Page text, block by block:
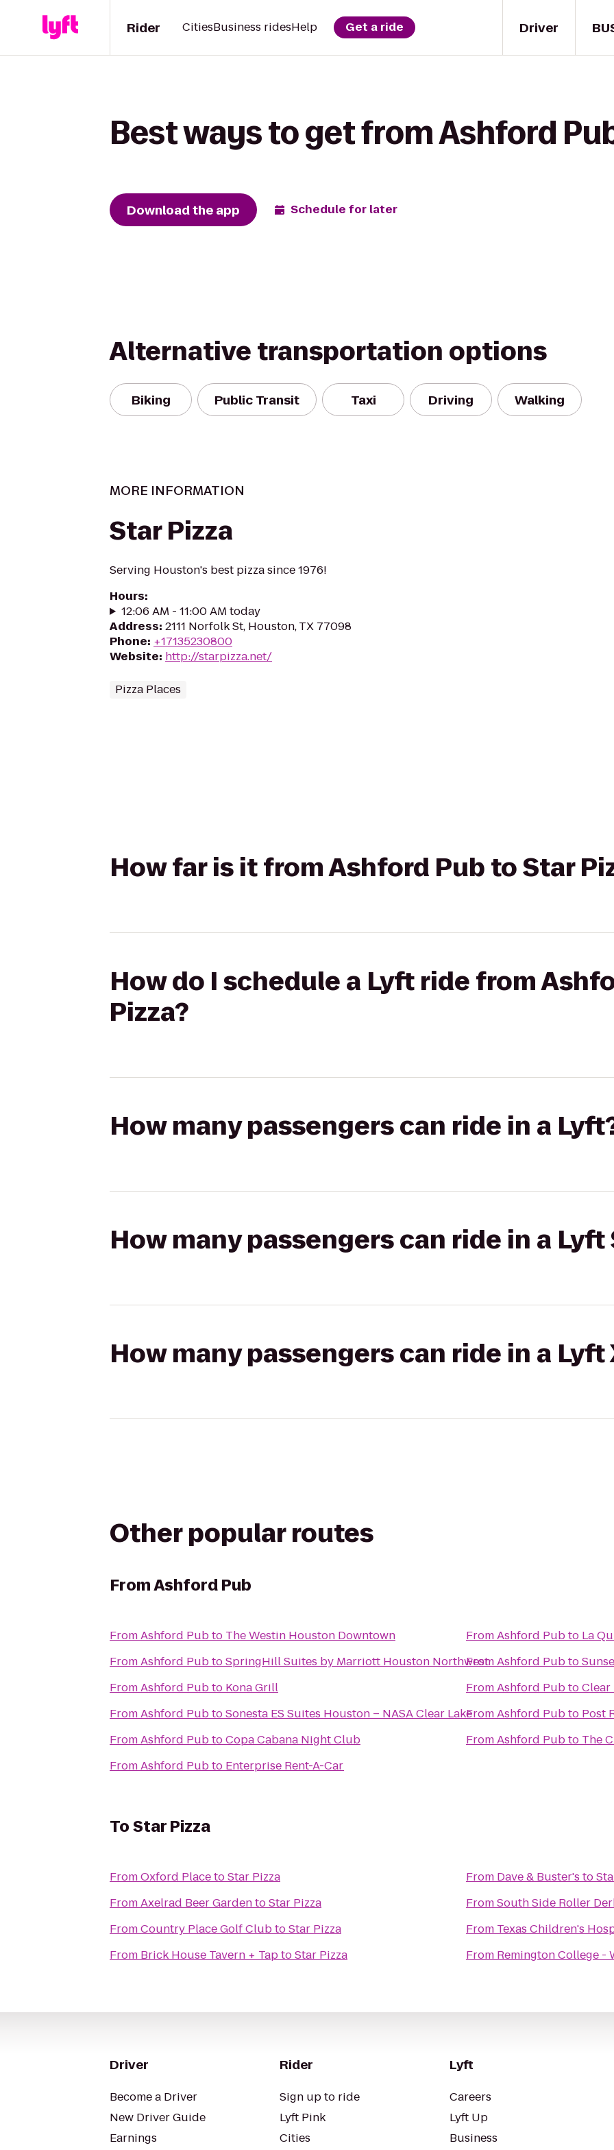
Driver
Rider CitiesBusiness ridesHelp Get a ride
Best ways to get from Ashford
Download the app Schedule for later
Alternative transportation options
Biking Public Transit Taxi Driving Walking
MORE INFORMATION
Star Pizza
Serving Houston's best pizza since 1976!
Hours:
12:06 AM - 11:00 AM today
Address: 2111 Norfolk St, Houston, TX 77098
Phone: +17135230800
Website: http://starpizza.net/
Pizza Places
How far is it from Ashford Pub to Star
How do I schedule a Lyft ride from
Pizza?
How many passengers can ride in a
How many passengers can ride in a Lyft
How many passengers can ride in a Lyft
Other popular routes
FromAshford Pub
FromAshford Pubto The Westin Houston Downtown
FromAshford PubtoSpringHill Suites by Marriott Houston Northwest
FromAshford Pubto Kona Grill
FromAshford PubtoSonesta ES Suites Houston – NASA Clear Lake
FromAshford PubtoCopa Cabana Night Club
FromAshford Pubto Enterprise Rent-A-Car
FromAshford Pubto La
FromAshford Pubto
FromAshford PubtoClear
FromAshford Pubto Post
FromAshford Pubto The
ToStar Pizza
FromOxford PlacetoStar Pizza
FromAxelrad Beer GardentoStar Pizza
FromCountry Place Golf ClubtoStar Pizza
From Brick House Tavern + TaptoStar Pizza
From Dave & Buster's to
FromSouth Side Roller
From Texas Children's
From Remington College -
Driver
Become a Driver
New Driver Guide
Earnings
Rider
Sign up to ride
Lyft Pink
Cities
Lyft
Careers
Lyft Up
Business